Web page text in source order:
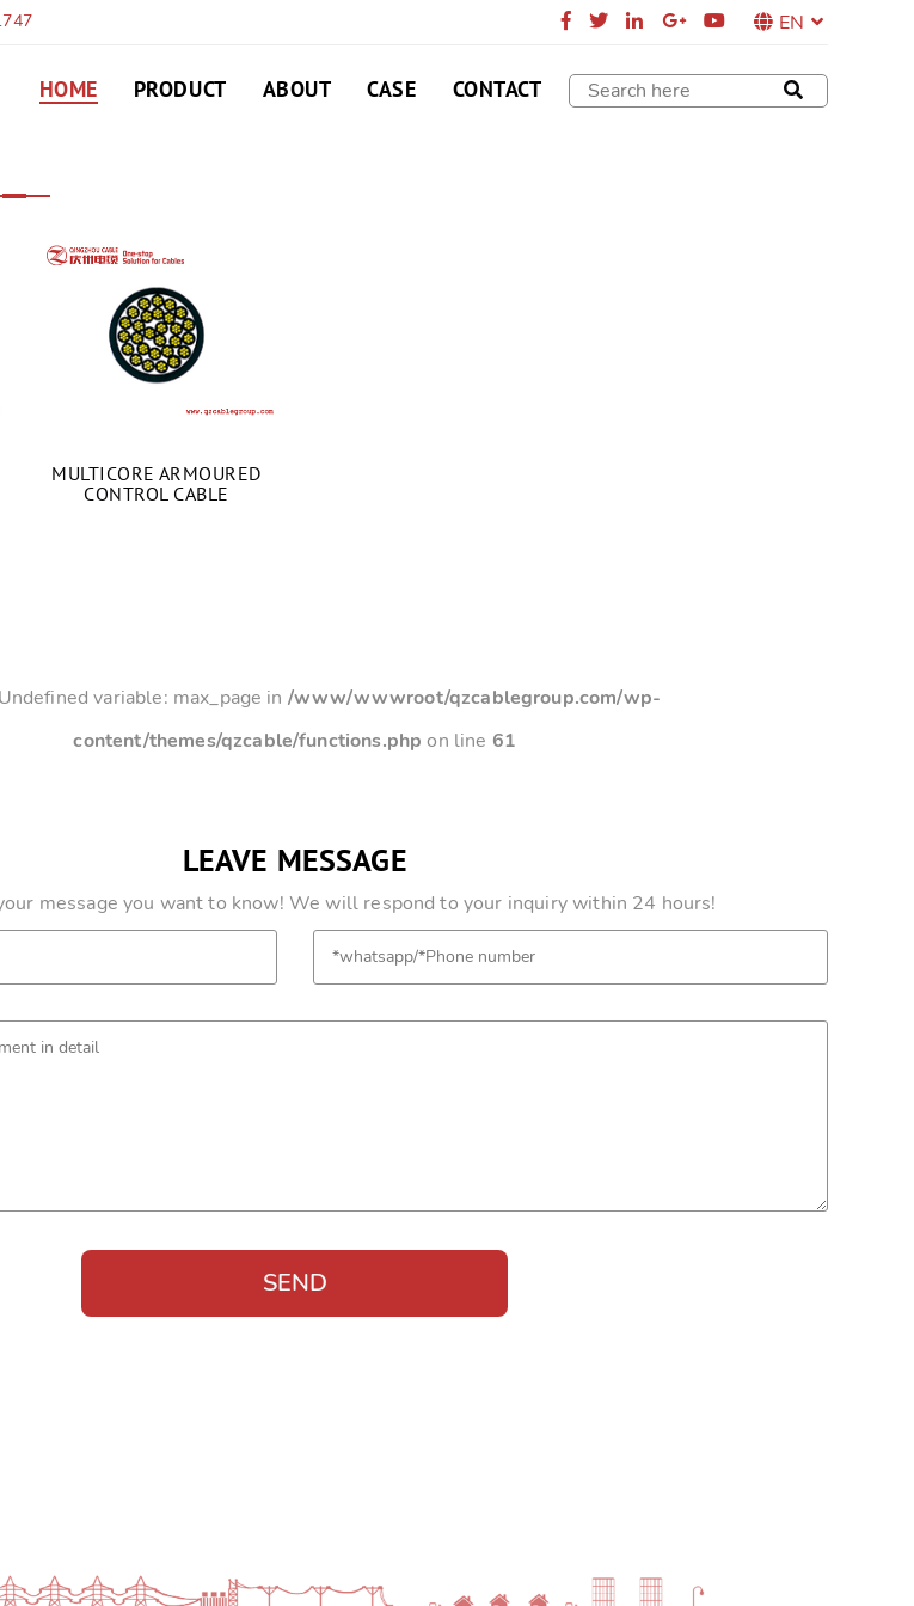
EN
HOME PRODUCT ABOUT CASE CONTACT
MULTICORE ARMOURED
CONTROL CABLE
variable: max_page in /www/wwwroot/qzcablegroup.com/wp-
content/themes/qzcable/functions.php on line 61
LEAVE MESSAGE
message you want to know! We will respond to your inquiry within 24 hours!